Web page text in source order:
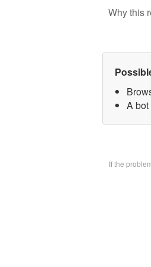
Why this
A
If the